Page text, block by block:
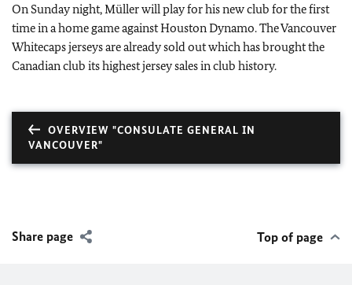
On Sunday night, Müller will play for his new club for the first
time in a home game against Houston Dynamo. The Vancouver
Whitecaps jerseys are already sold out which has brought the
Canadian club its highest jersey sales in club history.
OVERVIEW "CONSULATE GENERAL IN
VANCOUVER"
Share page Top of page